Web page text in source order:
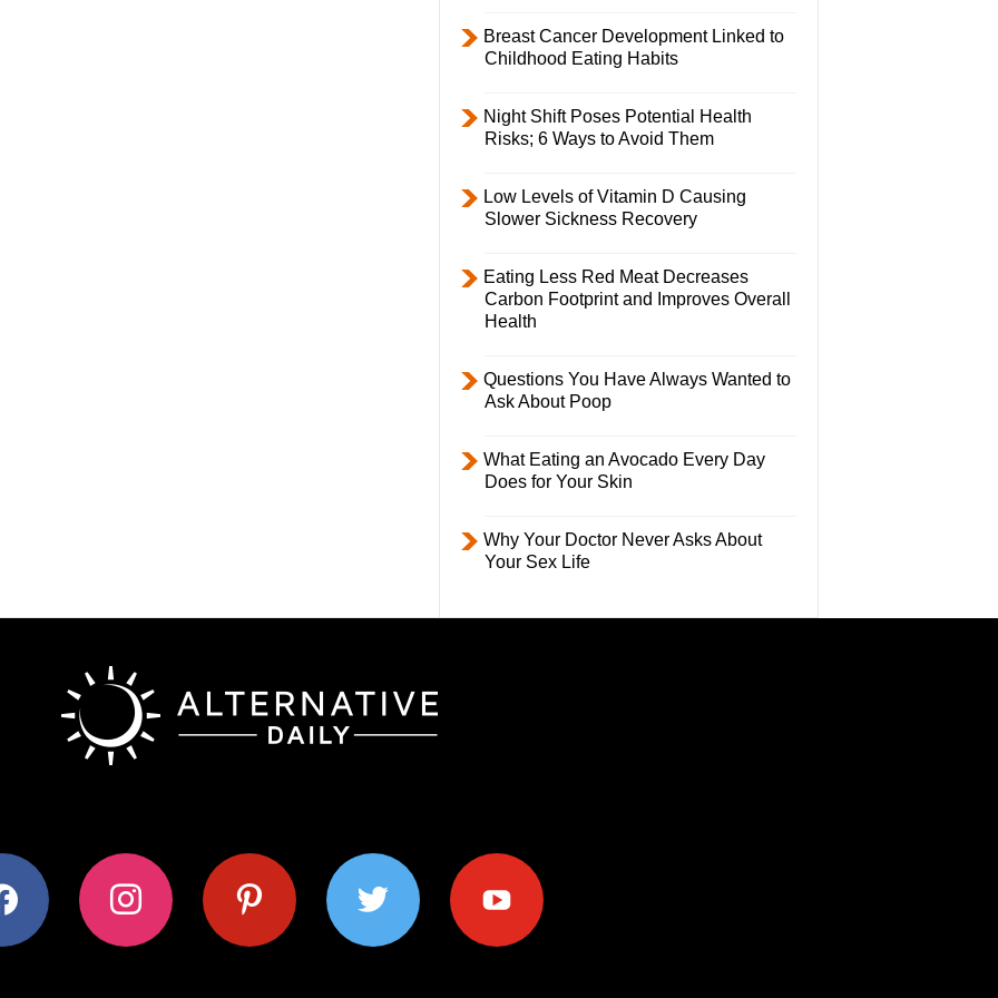
Breast Cancer Development Linked to
Childhood Eating Habits
Night Shift Poses Potential Health
Risks; 6 Ways to Avoid Them
Low Levels of Vitamin D Causing
Slower Sickness Recovery
Eating Less Red Meat Decreases
Carbon Footprint and Improves Overall
Health
Questions You Have Always Wanted to
Ask About Poop
What Eating an Avocado Every Day
Does for Your Skin
Why Your Doctor Never Asks About
Your Sex Life
instagram pinterest twitter youtube